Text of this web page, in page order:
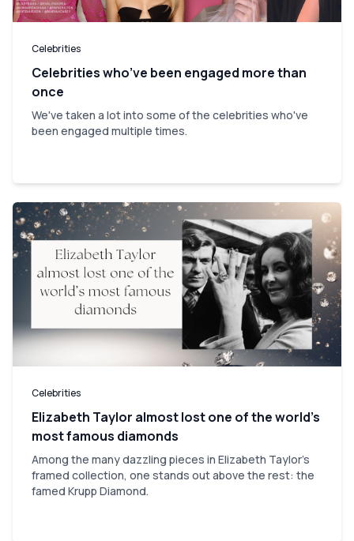
Celebrities
Celebrities who’ve been engaged more than
once
We've taken a lot into some of the celebrities who've
been engaged multiple times.
Celebrities
Elizabeth Taylor almost lost one of the world’s
most famous diamonds
Among the many dazzling pieces in Elizabeth Taylor's
framed collection, one stands out above the rest: the
famed Krupp Diamond.